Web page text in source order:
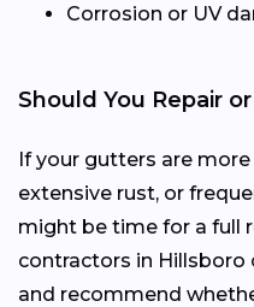
Corrosion or UV
Should You Repair
If your gutters are more
extensive rust, or
might be time for a full
contractors in Hillsboro
and recommend